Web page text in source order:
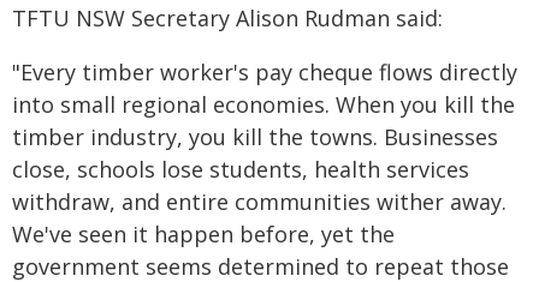
TFTU NSW Secretary Alison Rudman said:
"Every timber worker's pay cheque flows directly
into small regional economies. When you kill the
timber industry, you kill the towns. Businesses
close, schools lose students, health services
withdraw, and entire communities wither away.
We've seen it happen before, yet the
government seems determined to repeat those